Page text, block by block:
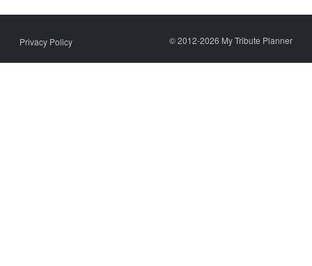
Privacy Policy © 2012-2026 My Tribute Planner